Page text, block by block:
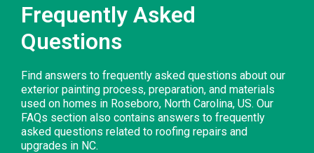
Frequently Asked
Questions
Find answers to frequently asked questions about our
exterior painting process, preparation, and materials
used on homes in Roseboro, North Carolina, US. Our
FAQs section also contains answers to frequently
asked questions related to roofing repairs and
upgrades in NC.